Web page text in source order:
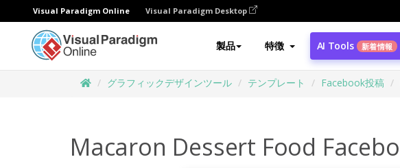
Visual Paradigm Online Visual Paradigm Desktop
製品 特徴 AI Tools 新着情報
グラフィックデザインツール テンプレート Facebook投稿
Macaron Dessert Food